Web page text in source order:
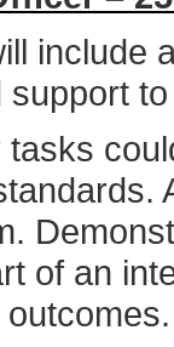
include
support
tasks
of an